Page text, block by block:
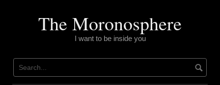
The Moronosphere
I want to be inside you